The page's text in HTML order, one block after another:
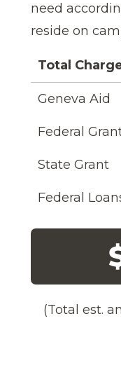
need
reside on
Total
Geneva Aid
Federal
State Grant
Federal
(Total est.